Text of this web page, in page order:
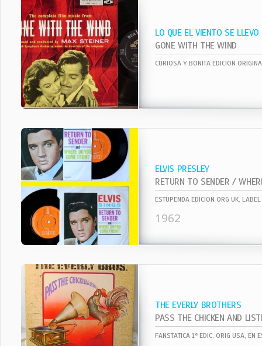
LO QUE EL VIENTO SE LLEVO
GONE WITH THE WIND
ELVIS PRESLEY
ESTUPENDA EDICION ORG UK,
1962
THE EVERLY BROTHERS
PASS THE CHICKEN AND